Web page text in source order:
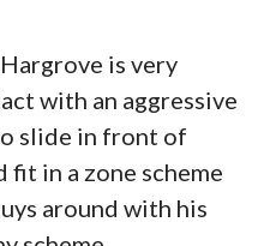
is very
with an aggressive
slide in front of
fit in a zone scheme
around with his